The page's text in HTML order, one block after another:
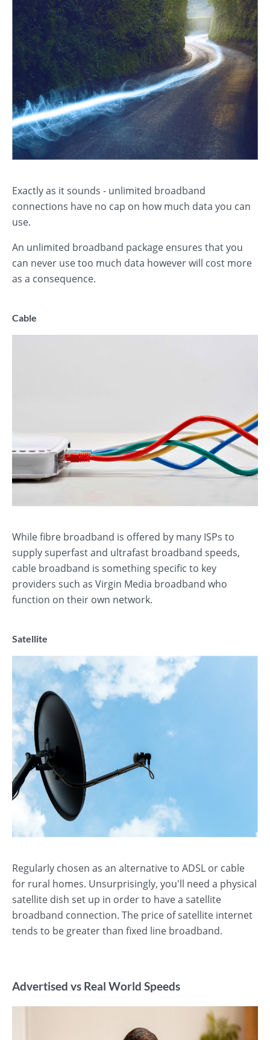
Exactly as it sounds - unlimited broadband
connections have no cap on how much data you can
use.
An unlimited broadband package ensures that you
can never use too much data however will cost more
as a consequence.
Cable
While fibre broadband is offered by many ISPs to
supply superfast and ultrafast broadband speeds,
cable broadband is something specific to key
providers such as Virgin Media broadband who
function on their own network.
Satellite
Regularly chosen as an alternative to ADSL or cable
for rural homes. Unsurprisingly, you'll need a physical
satellite dish set up in order to have a satellite
broadband connection. The price of satellite internet
tends to be greater than fixed line broadband.
Advertised vs Real World Speeds